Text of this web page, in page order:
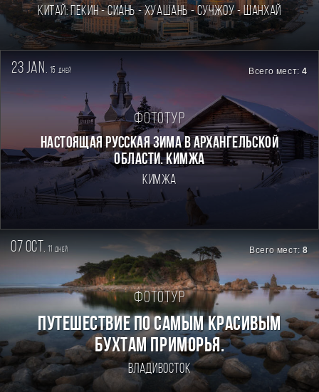
Китай: Пекин - Сиань - Хуашань - Сучжоу - Шанхай
23 jan. 15 дней Всего мест:4
Фототур
Настоящая Русская зима в Архангельской
области. Кимжа
Кимжа
07 oct. 11 дней Всего мест:8
Фототур
ПУТЕШЕСТВИЕ ПО САМЫМ КРАСИВЫМ
БУХТАМ ПРИМОРЬЯ.
Владивосток